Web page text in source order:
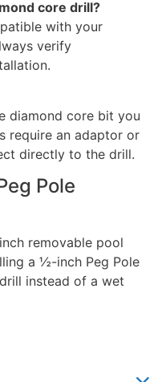
core drill?
with your
verify
diamond core bit you
require an adaptor or
directly to the drill.
Pole
removable pool
a ½-inch Peg Pole
instead of a wet